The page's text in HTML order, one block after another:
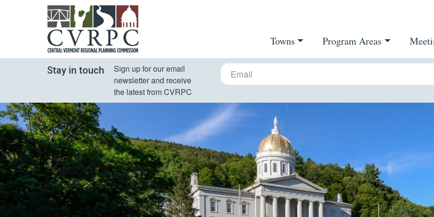
Towns Program Areas
Stay in touch
Sign up for our email
newsletter and receive
the latest from CVRPC